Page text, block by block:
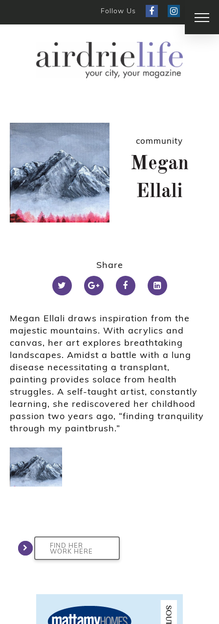
Follow Us
community
Megan
Ellali
Share
Megan Ellali draws inspiration from the
majestic mountains. With acrylics and
canvas, her art explores breathtaking
landscapes. Amidst a battle with a lung
disease necessitating a transplant,
painting provides solace from health
struggles. A self-taught artist, constantly
learning, she rediscovered her childhood
passion two years ago, “finding tranquility
through my paintbrush.”
FIND HER
WORK HERE